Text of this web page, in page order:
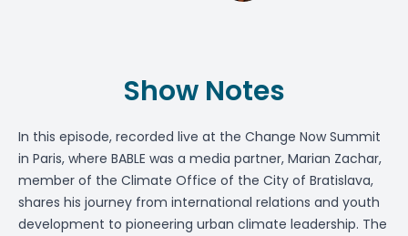
Show Notes
In this episode, recorded live at the Change Now Summit
in Paris, where BABLE was a media partner, Marian Zachar,
member of the Climate Office of the City of Bratislava,
shares his journey from international relations and youth
development to pioneering urban climate leadership. The